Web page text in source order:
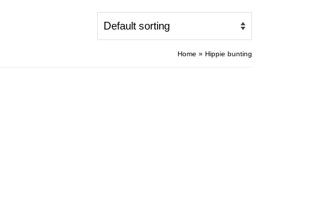
Home » Hippie bunting